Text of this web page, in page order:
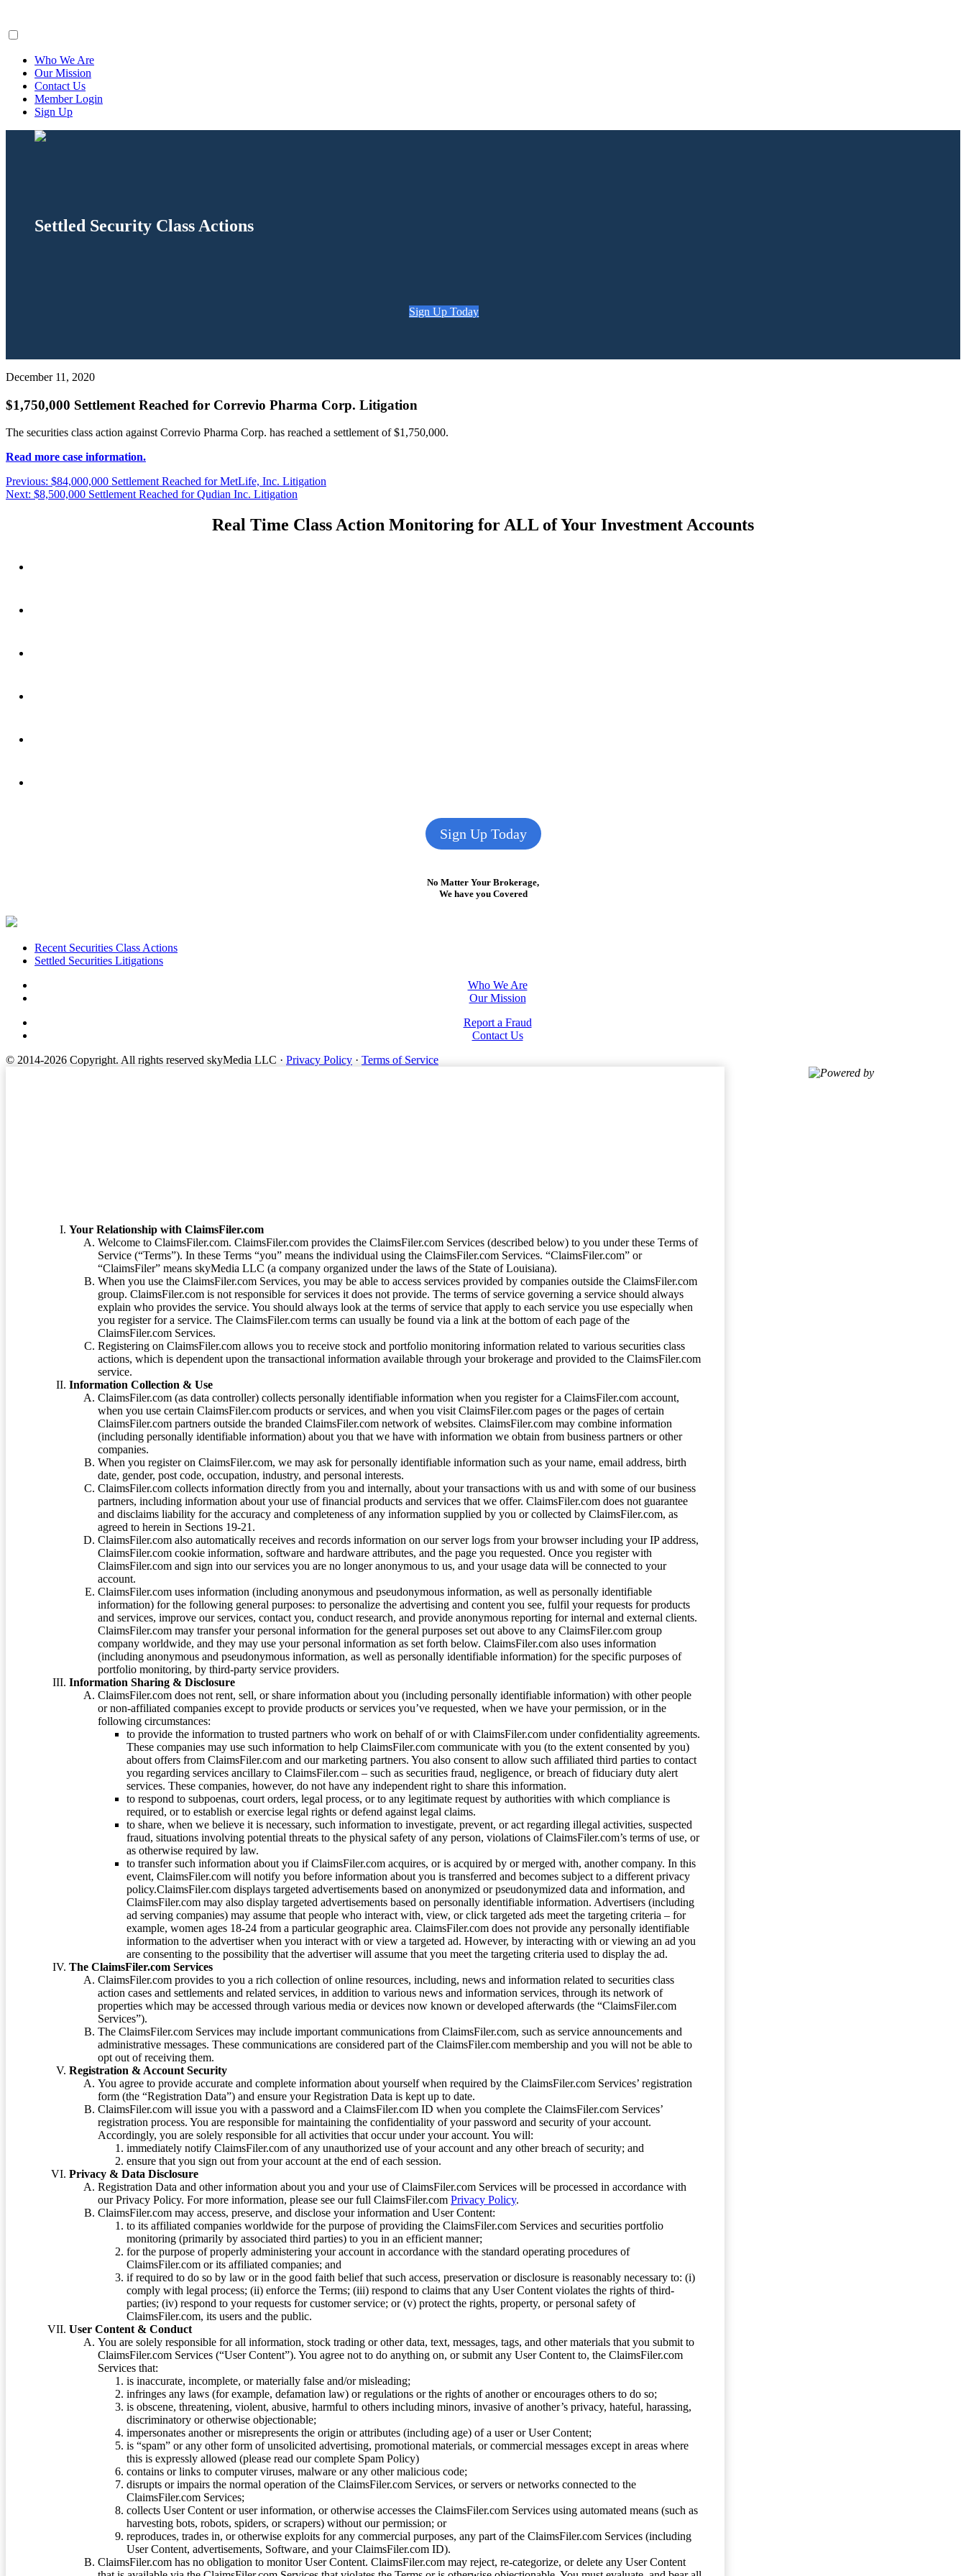
Who We Are
Our Mission
Contact Us
Member Login
Sign Up
Settled Security Class Actions
Sign Up Today
December 11, 2020
$1,750,000 Settlement Reached for Correvio Pharma Corp. Litigation
The securities class action against Correvio Pharma Corp. has reached a settlement of $1,750,000.
Read more case information.
Post
navigation
Previous: Previous
post:
$84,000,000 Settlement Reached for MetLife, Inc. Litigation
Next: Next
$8,500,000 Settlement Reached for Qudian Inc. Litigation
Real Time Class Action Monitoring for ALL of Your Investment Accounts
Sign Up Today
No Matter Your Brokerage,
We have you Covered
FooterRecent Securities Class Actions
Settled Securities Litigations
Who We Are
Our Mission
Report a Fraud
Contact Us
© 2014-2026 Copyright. All rights reserved skyMedia LLC · Privacy Policy · Terms of Service
Powered by
Your Relationship with ClaimsFiler.com
Welcome to ClaimsFiler.com. ClaimsFiler.com provides the ClaimsFiler.com Services (described below) to you under these Terms of
Service (“Terms”). In these Terms “you” means the individual using the ClaimsFiler.com Services. “ClaimsFiler.com” or
“ClaimsFiler” means skyMedia LLC (a company organized under the laws of the State of Louisiana).
When you use the ClaimsFiler.com Services, you may be able to access services provided by companies outside the ClaimsFiler.com
group. ClaimsFiler.com is not responsible for services it does not provide. The terms of service governing a service should always
explain who provides the service. You should always look at the terms of service that apply to each service you use especially when
you register for a service. The ClaimsFiler.com terms can usually be found via a link at the bottom of each page of the
ClaimsFiler.com Services.
Registering on ClaimsFiler.com allows you to receive stock and portfolio monitoring information related to various securities class
actions, which is dependent upon the transactional information available through your brokerage and provided to the ClaimsFiler.com
service.
Information Collection & Use
ClaimsFiler.com (as data controller) collects personally identifiable information when you register for a ClaimsFiler.com account,
when you use certain ClaimsFiler.com products or services, and when you visit ClaimsFiler.com pages or the pages of certain
ClaimsFiler.com partners outside the branded ClaimsFiler.com network of websites. ClaimsFiler.com may combine information
(including personally identifiable information) about you that we have with information we obtain from business partners or other
companies.
When you register on ClaimsFiler.com, we may ask for personally identifiable information such as your name, email address, birth
date, gender, post code, occupation, industry, and personal interests.
ClaimsFiler.com collects information directly from you and internally, about your transactions with us and with some of our business
partners, including information about your use of financial products and services that we offer. ClaimsFiler.com does not guarantee
and disclaims liability for the accuracy and completeness of any information supplied by you or collected by ClaimsFiler.com, as
agreed to herein in Sections 19-21.
ClaimsFiler.com also automatically receives and records information on our server logs from your browser including your IP address,
ClaimsFiler.com cookie information, software and hardware attributes, and the page you requested. Once you register with
ClaimsFiler.com and sign into our services you are no longer anonymous to us, and your usage data will be connected to your
account.
ClaimsFiler.com uses information (including anonymous and pseudonymous information, as well as personally identifiable
information) for the following general purposes: to personalize the advertising and content you see, fulfil your requests for products
and services, improve our services, contact you, conduct research, and provide anonymous reporting for internal and external clients.
ClaimsFiler.com may transfer your personal information for the general purposes set out above to any ClaimsFiler.com group
company worldwide, and they may use your personal information as set forth below. ClaimsFiler.com also uses information
(including anonymous and pseudonymous information, as well as personally identifiable information) for the specific purposes of
portfolio monitoring, by third-party service providers.
Information Sharing & Disclosure
ClaimsFiler.com does not rent, sell, or share information about you (including personally identifiable information) with other people
or non-affiliated companies except to provide products or services you’ve requested, when we have your permission, or in the
following circumstances:
to provide the information to trusted partners who work on behalf of or with ClaimsFiler.com under confidentiality agreements.
These companies may use such information to help ClaimsFiler.com communicate with you (to the extent consented by you)
about offers from ClaimsFiler.com and our marketing partners. You also consent to allow such affiliated third parties to contact
you regarding services ancillary to ClaimsFiler.com – such as securities fraud, negligence, or breach of fiduciary duty alert
services. These companies, however, do not have any independent right to share this information.
to respond to subpoenas, court orders, legal process, or to any legitimate request by authorities with which compliance is
required, or to establish or exercise legal rights or defend against legal claims.
to share, when we believe it is necessary, such information to investigate, prevent, or act regarding illegal activities, suspected
fraud, situations involving potential threats to the physical safety of any person, violations of ClaimsFiler.com’s terms of use, or
as otherwise required by law.
to transfer such information about you if ClaimsFiler.com acquires, or is acquired by or merged with, another company. In this
event, ClaimsFiler.com will notify you before information about you is transferred and becomes subject to a different privacy
policy.ClaimsFiler.com displays targeted advertisements based on anonymized or pseudonymized data and information, and
ClaimsFiler.com may also display targeted advertisements based on personally identifiable information. Advertisers (including
ad serving companies) may assume that people who interact with, view, or click targeted ads meet the targeting criteria – for
example, women ages 18-24 from a particular geographic area. ClaimsFiler.com does not provide any personally identifiable
information to the advertiser when you interact with or view a targeted ad. However, by interacting with or viewing an ad you
are consenting to the possibility that the advertiser will assume that you meet the targeting criteria used to display the ad.
The ClaimsFiler.com Services
ClaimsFiler.com provides to you a rich collection of online resources, including, news and information related to securities class
action cases and settlements and related services, in addition to various news and information services, through its network of
properties which may be accessed through various media or devices now known or developed afterwards (the “ClaimsFiler.com
Services”).
The ClaimsFiler.com Services may include important communications from ClaimsFiler.com, such as service announcements and
administrative messages. These communications are considered part of the ClaimsFiler.com membership and you will not be able to
opt out of receiving them.
Registration & Account Security
You agree to provide accurate and complete information about yourself when required by the ClaimsFiler.com Services’ registration
form (the “Registration Data”) and ensure your Registration Data is kept up to date.
ClaimsFiler.com will issue you with a password and a ClaimsFiler.com ID when you complete the ClaimsFiler.com Services’
registration process. You are responsible for maintaining the confidentiality of your password and security of your account.
Accordingly, you are solely responsible for all activities that occur under your account. You will:
immediately notify ClaimsFiler.com of any unauthorized use of your account and any other breach of security; and
ensure that you sign out from your account at the end of each session.
Privacy & Data Disclosure
Registration Data and other information about you and your use of ClaimsFiler.com Services will be processed in accordance with
our Privacy Policy. For more information, please see our full ClaimsFiler.com Privacy Policy.
ClaimsFiler.com may access, preserve, and disclose your information and User Content:
to its affiliated companies worldwide for the purpose of providing the ClaimsFiler.com Services and securities portfolio
monitoring (primarily by associated third parties) to you in an efficient manner;
for the purpose of properly administering your account in accordance with the standard operating procedures of
ClaimsFiler.com or its affiliated companies; and
if required to do so by law or in the good faith belief that such access, preservation or disclosure is reasonably necessary to: (i)
comply with legal process; (ii) enforce the Terms; (iii) respond to claims that any User Content violates the rights of third-
parties; (iv) respond to your requests for customer service; or (v) protect the rights, property, or personal safety of
ClaimsFiler.com, its users and the public.
User Content & Conduct
You are solely responsible for all information, stock trading or other data, text, messages, tags, and other materials that you submit to
ClaimsFiler.com Services (“User Content”). You agree not to do anything on, or submit any User Content to, the ClaimsFiler.com
Services that:
is inaccurate, incomplete, or materially false and/or misleading;
infringes any laws (for example, defamation law) or regulations or the rights of another or encourages others to do so;
is obscene, threatening, violent, abusive, harmful to others including minors, invasive of another’s privacy, hateful, harassing,
discriminatory or otherwise objectionable;
impersonates another or misrepresents the origin or attributes (including age) of a user or User Content;
is “spam” or any other form of unsolicited advertising, promotional materials, or commercial messages except in areas where
this is expressly allowed (please read our complete Spam Policy)
contains or links to computer viruses, malware or any other malicious code;
disrupts or impairs the normal operation of the ClaimsFiler.com Services, or servers or networks connected to the
ClaimsFiler.com Services;
collects User Content or user information, or otherwise accesses the ClaimsFiler.com Services using automated means (such as
harvesting bots, robots, spiders, or scrapers) without our permission; or
reproduces, trades in, or otherwise exploits for any commercial purposes, any part of the ClaimsFiler.com Services (including
User Content, advertisements, Software, and your ClaimsFiler.com ID).
ClaimsFiler.com has no obligation to monitor User Content. ClaimsFiler.com may reject, re-categorize, or delete any User Content